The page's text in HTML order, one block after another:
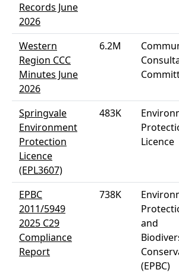
Records June
2026
Western
Region CCC
Minutes June
2026
6.2M
Springvale
Environment
Protection
Licence
(EPL3607)
483K
Licence
EPBC
2011/5949
2025 C29
Compliance
Report
738K
and
(EPBC)